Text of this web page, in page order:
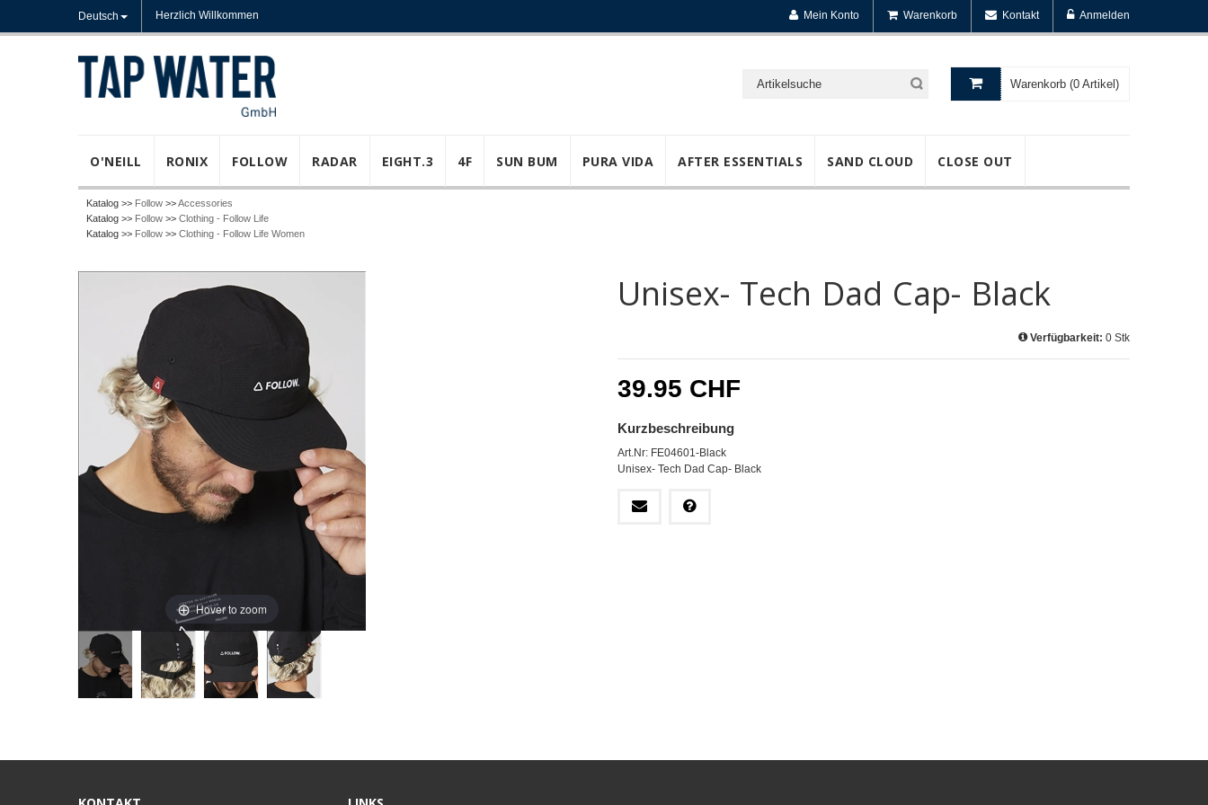
Deutsch Herzlich Willkommen Mein Konto Warenkorb Kontakt Anmelden
Warenkorb (0 Artikel)
O'NEILL RONIX FOLLOW RADAR EIGHT.3 4F SUN BUM PURA VIDA AFTER ESSENTIALS SAND CLOUD CLOSE OUT
Katalog >> Follow >>Accessories
Katalog >> Follow >> Clothing - Follow Life
Katalog >> Follow >> Clothing - Follow Life Women
Hover to zoom
Unisex- Tech Dad Cap- Black
Verfügbarkeit: 0 Stk
39.95 CHF
Kurzbeschreibung
Art.Nr: FE04601-Black
Unisex- Tech Dad Cap- Black